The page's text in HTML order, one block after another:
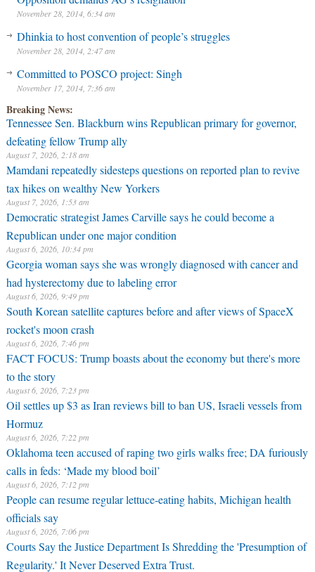
November 28, 2014, 6:34 am
Dhinkia to host convention of people’s struggles
November 28, 2014, 2:47 am
Committed to POSCO project: Singh
November 17, 2014, 7:36 am
Breaking News:
Tennessee Sen. Blackburn wins Republican primary for governor,
defeating fellow Trump ally
August 7, 2026, 2:18 am
Mamdani repeatedly sidesteps questions on reported plan to revive
tax hikes on wealthy New Yorkers
August 7, 2026, 1:53 am
Democratic strategist James Carville says he could become a
Republican under one major condition
August 6, 2026, 10:34 pm
Georgia woman says she was wrongly diagnosed with cancer and
had hysterectomy due to labeling error
August 6, 2026, 9:49 pm
South Korean satellite captures before and after views of SpaceX
rocket's moon crash
August 6, 2026, 7:46 pm
FACT FOCUS: Trump boasts about the economy but there's more
to the story
August 6, 2026, 7:23 pm
Oil settles up $3 as Iran reviews bill to ban US, Israeli vessels from
Hormuz
August 6, 2026, 7:22 pm
Oklahoma teen accused of raping two girls walks free; DA furiously
calls in feds: ‘Made my blood boil’
August 6, 2026, 7:12 pm
People can resume regular lettuce-eating habits, Michigan health
officials say
August 6, 2026, 7:06 pm
Courts Say the Justice Department Is Shredding the 'Presumption of
Regularity.' It Never Deserved Extra Trust.